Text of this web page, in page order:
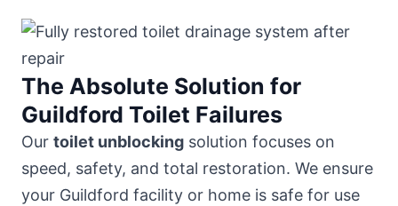
The Absolute Solution for
Guildford Toilet Failures
Our toilet unblocking solution focuses on
speed, safety, and total restoration. We ensure
your Guildford facility or home is safe for use